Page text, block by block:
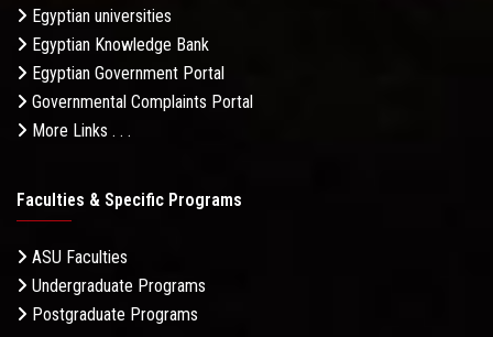
Egyptian universities
Egyptian Knowledge Bank
Egyptian Government Portal
Governmental Complaints Portal
More Links . . .
Faculties & Specific Programs
ASU Faculties
Undergraduate Programs
Postgraduate Programs